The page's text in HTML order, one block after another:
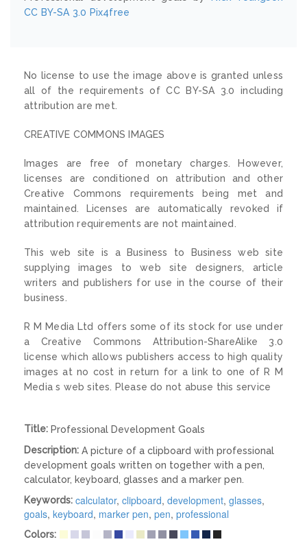
CC BY-SA 3.0 Pix4free
No license to use the image above is granted unless
all of the requirements of CC BY-SA 3.0 including
attribution are met.
CREATIVE COMMONS IMAGES
Images are free of monetary charges. However,
licenses are conditioned on attribution and other
Creative Commons requirements being met and
maintained. Licenses are automatically revoked if
attribution requirements are not maintained.
This web site is a Business to Business web site
supplying images to web site designers, article
writers and publishers for use in the course of their
business.
R M Media Ltd offers some of its stock for use under
a Creative Commons Attribution-ShareAlike 3.0
license which allows publishers access to high quality
images at no cost in return for a link to one of R M
Media s web sites. Please do not abuse this service
Title: Professional Development Goals
Description: A picture of a clipboard with professional
development goals written on together with a pen,
calculator, keyboard, glasses and a marker pen.
Keywords: calculator, clipboard, development, glasses,
goals, keyboard, marker pen, pen, professional
Colors: